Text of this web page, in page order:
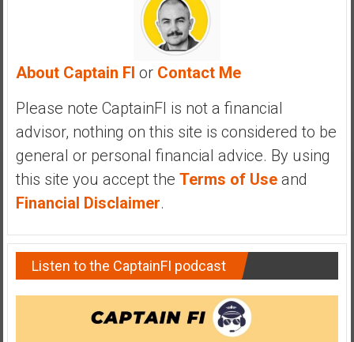
About Captain FI or Contact Me
Please note CaptainFI is not a financial
advisor, nothing on this site is considered to be
general or personal financial advice. By using
this site you accept the Terms of Useand
Financial Disclaimer.
Listen to the CaptainFI podcast